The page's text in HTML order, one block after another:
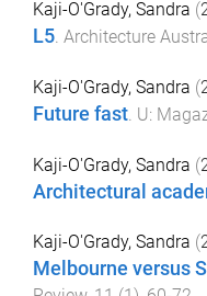
Kaji-O'Grady, Sandra (
L5. Architecture
Kaji-O'Grady, Sandra (
Future fast. U:
Kaji-O'Grady, Sandra (
Architectural
Kaji-O'Grady, Sandra (
Melbourne versus